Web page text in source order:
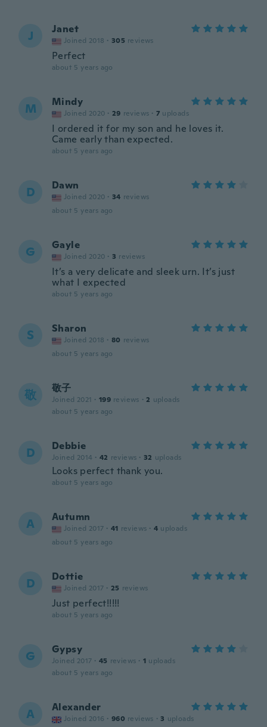
J Janet
Joined 2018 · 305 reviews
Perfect
about 5 years ago
M Mindy
Joined 2020 · 29 reviews · 7 uploads
I ordered it for my son and he loves it.
Came early than expected.
about 5 years ago
D Dawn
Joined 2020 · 34 reviews
about 5 years ago
G Gayle
Joined 2020 · 3 reviews
It’s a very delicate and sleek urn. It’s just
what I expected
about 5 years ago
S Sharon
Joined 2018 · 80 reviews
about 5 years ago
敬 敬子
Joined 2021 · 199 reviews · 2 uploads
about 5 years ago
D Debbie
Joined 2014 · 42 reviews · 32 uploads
Looks perfect thank you.
about 5 years ago
A Autumn
Joined 2017 · 41 reviews · 4 uploads
about 5 years ago
D Dottie
Joined 2017 · 25 reviews
Just perfect!!!!!
about 5 years ago
G Gypsy
Joined 2017 · 45 reviews · 1 uploads
about 5 years ago
A Alexander
Joined 2016 · 960 reviews · 3 uploads